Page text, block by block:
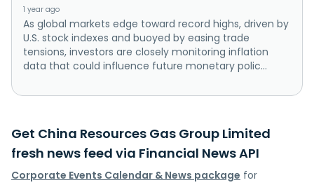
1 year ago
As global markets edge toward record highs, driven by
U.S. stock indexes and buoyed by easing trade
tensions, investors are closely monitoring inflation
data that could influence future monetary polic...
Get China Resources Gas Group Limited
fresh news feed via Financial News API
Corporate Events Calendar & News package for